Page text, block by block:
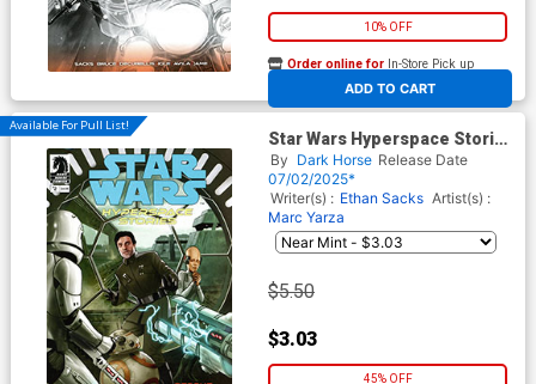
10% OFF
ADD TO CART
Order online for In-Store Pick up
At any of our four locations
Available For Pull List!
Star Wars Hyperspace Stories
Codebreaker #2
By Dark Horse Release Date
07/02/2025*
Writer(s) : Ethan Sacks Artist(s) :
Marc Yarza
$5.50
$3.03
45% OFF